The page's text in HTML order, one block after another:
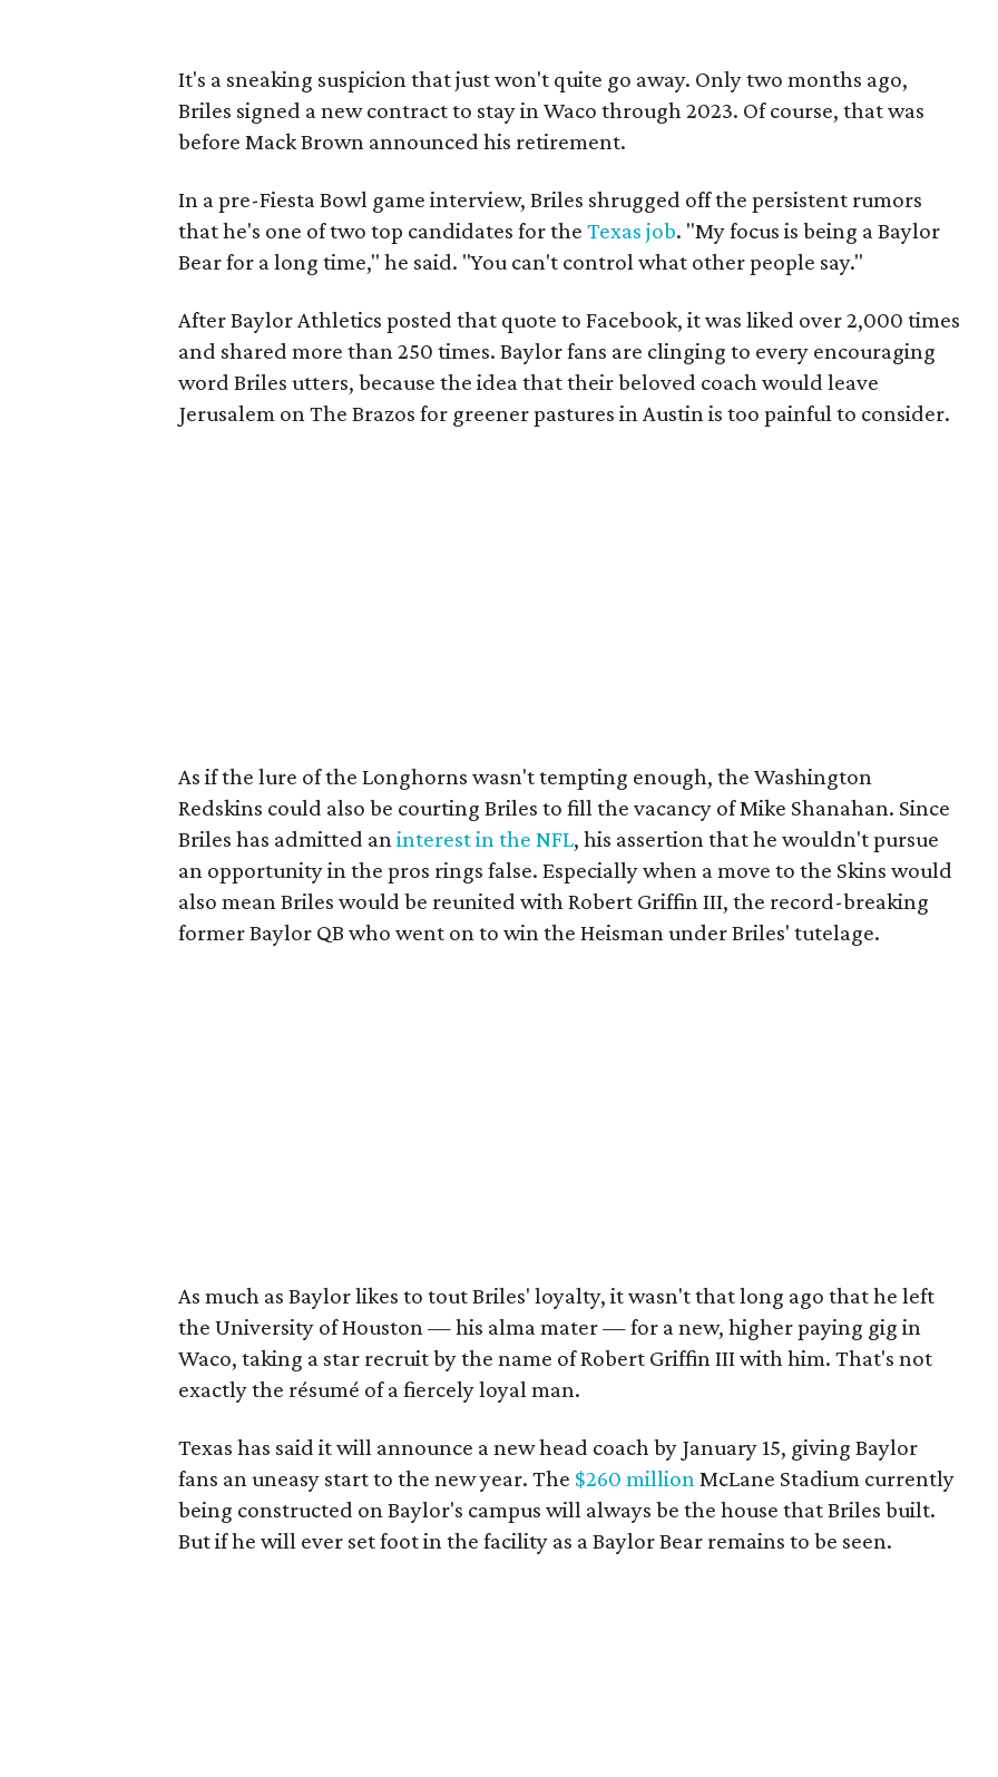
It's a sneaking suspicion that just won't quite go away. Only two months ago,
Briles signed a new contract to stay in Waco through 2023. Of course, that was
before Mack Brown announced his retirement.
In a pre-Fiesta Bowl game interview, Briles shrugged off the persistent rumors
that he's one of two top candidates for the Texas job. "My focus is being a Baylor
Bear for a long time," he said. "You can't control what other people say."
After Baylor Athletics posted that quote to Facebook, it was liked over 2,000 times
and shared more than 250 times. Baylor fans are clinging to every encouraging
word Briles utters, because the idea that their beloved coach would leave
Jerusalem on The Brazos for greener pastures in Austin is too painful to consider.
As if the lure of the Longhorns wasn't tempting enough, the Washington
Redskins could also be courting Briles to fill the vacancy of Mike Shanahan. Since
Briles has admitted aninterest in the NFL, his assertion that he wouldn't pursue
an opportunity in the pros rings false. Especially when a move to the Skins would
also mean Briles would be reunited with Robert Griffin III, the record-breaking
former Baylor QB who went on to win the Heisman under Briles' tutelage.
As much as Baylor likes to tout Briles' loyalty, it wasn't that long ago that he left
the University of Houston — his alma mater — for a new, higher paying gig in
Waco, taking a star recruit by the name of Robert Griffin III with him. That's not
exactly the résumé of a fiercely loyal man.
Texas has said it will announce a new head coach by January 15, giving Baylor
fans an uneasy start to the new year. The $260 millionMcLane Stadium currently
being constructed on Baylor's campus will always be the house that Briles built.
But if he will ever set foot in the facility as a Baylor Bear remains to be seen.